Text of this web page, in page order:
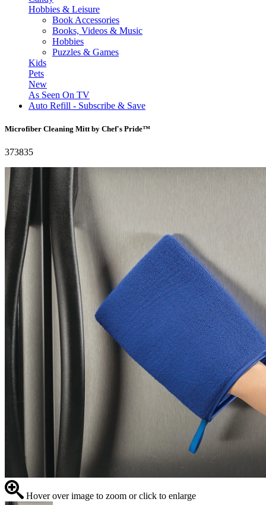
Hobbies & Leisure
Book Accessories
Books, Videos & Music
Hobbies
Puzzles & Games
Kids
Pets
New
As Seen On TV
Auto Refill - Subscribe & Save
Microfiber Cleaning Mitt by Chef's Pride™
373835
Hover over image to zoom or click to enlarge